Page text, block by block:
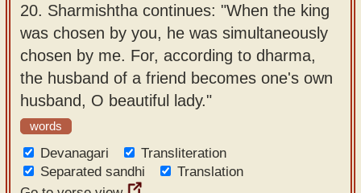
20. Sharmishtha continues: "When the king
was chosen by you, he was simultaneously
chosen by me. For, according to dharma,
the husband of a friend becomes one's own
husband, O beautiful lady."
words
Devanagari
Transliteration
Separated sandhi
Translation